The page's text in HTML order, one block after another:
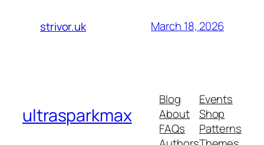
strivor.uk March 18, 2026
ultrasparkmax
Blog
About
FAQs
Events
Shop
Patterns